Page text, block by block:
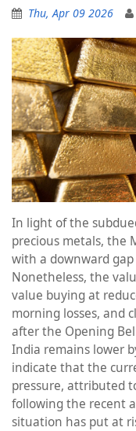
Thu, Apr 09 2026
In light of the
precious metals, the
with a downward gap
Nonetheless, the
value buying at
morning losses, and
after the Opening
India remains lower
indicate that the
pressure, attributed
following the recent
situation has put at